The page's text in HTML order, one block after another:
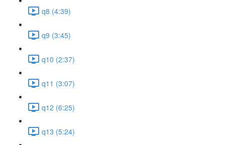
q8 (4:39)
q9 (3:45)
q10 (2:37)
q11 (3:07)
q12 (6:25)
q13 (5:24)